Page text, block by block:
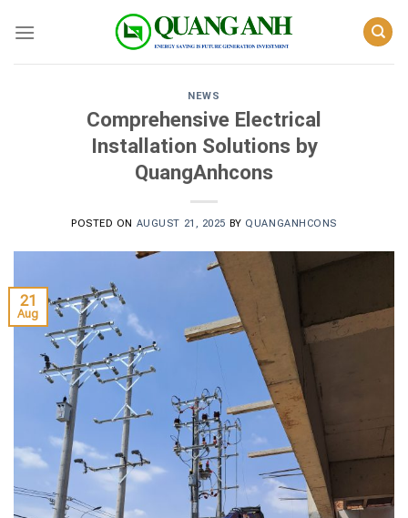
NEWS
Comprehensive Electrical
Installation Solutions by
QuangAnhcons
POSTED ON AUGUST 21, 2025 BY QUANGANHCONS
21
Aug